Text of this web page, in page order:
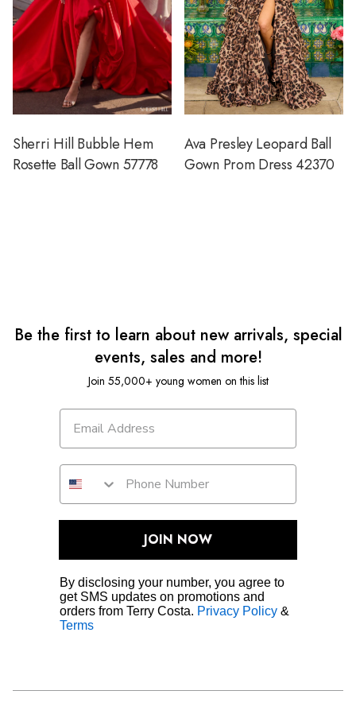
Sherri Hill Bubble Hem
Rosette Ball Gown 57778
Ava Presley Leopard Ball
Gown Prom Dress 42370
Be the first to learn about new arrivals, special
events, sales and more!
Join 55,000+ young women on this list
JOIN NOW
By disclosing your number, you agree to
get SMS updates on promotions and
orders from Terry Costa. Privacy Policy &
Terms